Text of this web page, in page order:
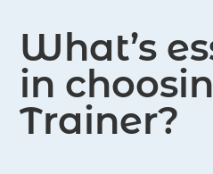
What’s
in
Trainer?